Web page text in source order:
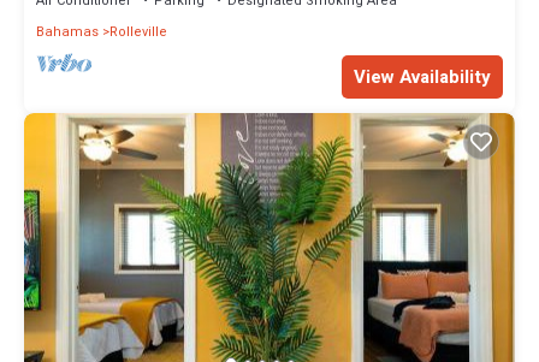
Bahamas Rolleville
View Availability